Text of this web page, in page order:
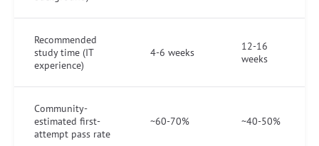
Recommended
study time (IT
experience)
4-6 weeks
12-16
weeks
Community-
estimated first-
attempt pass rate
~60-70% ~40-50%